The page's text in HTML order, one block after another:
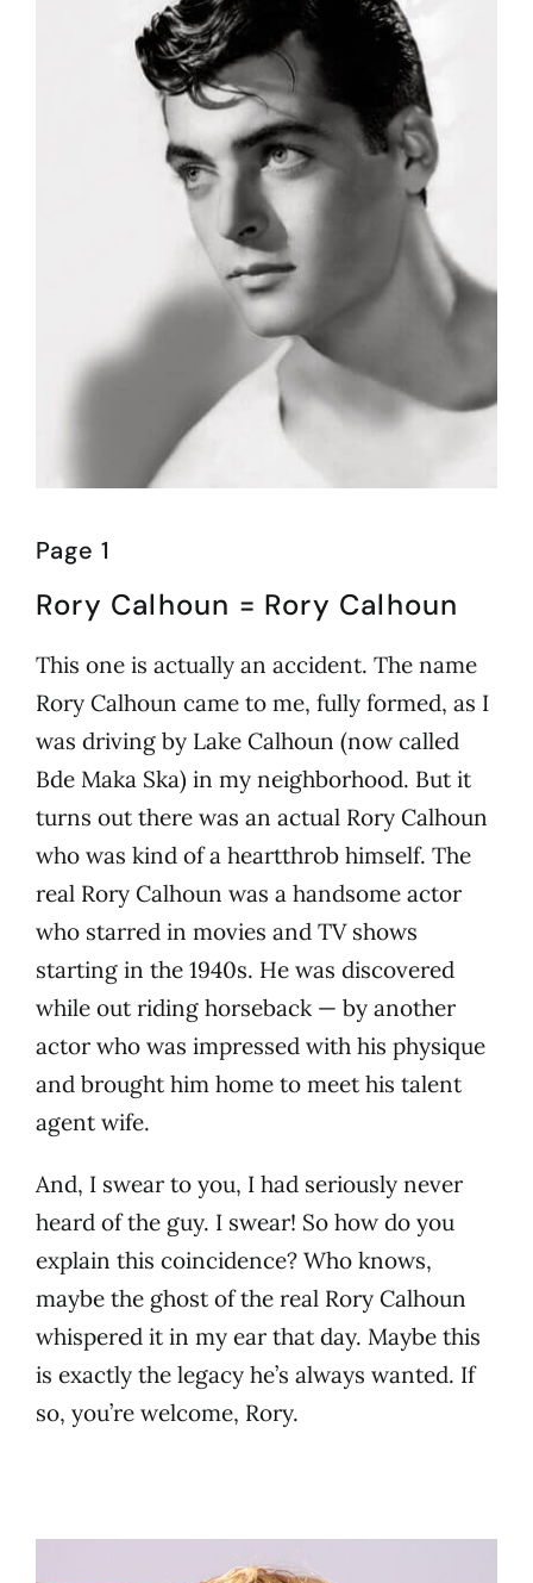
Page 1
Rory Calhoun = Rory Calhoun
This one is actually an accident. The name
Rory Calhoun came to me, fully formed, as I
was driving by Lake Calhoun (now called
Bde Maka Ska) in my neighborhood. But it
turns out there was an actual Rory Calhoun
who was kind of a heartthrob himself. The
real Rory Calhoun was a handsome actor
who starred in movies and TV shows
starting in the 1940s. He was discovered
while out riding horseback — by another
actor who was impressed with his physique
and brought him home to meet his talent
agent wife.
And, I swear to you, I had seriously never
heard of the guy. I swear! So how do you
explain this coincidence? Who knows,
maybe the ghost of the real Rory Calhoun
whispered it in my ear that day. Maybe this
is exactly the legacy he’s always wanted. If
so, you’re welcome, Rory.